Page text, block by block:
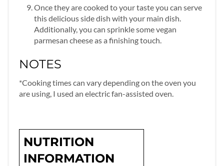
Once they are cooked to your taste you can serve
this delicious side dish with your main dish.
Additionally, you can sprinkle some vegan
parmesan cheese as a finishing touch.
NOTES
*Cooking times can vary depending on the oven you
are using, I used an electric fan-assisted oven.
NUTRITION
INFORMATION